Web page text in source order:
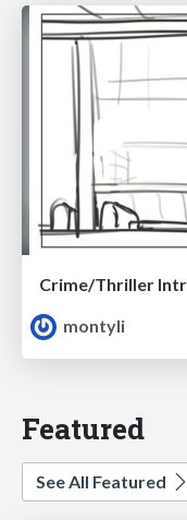
Crime/Thriller
montyli
Featured
See All Featured